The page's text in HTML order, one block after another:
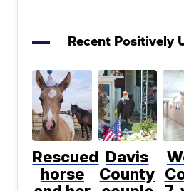
Recent Positively
Rescued
horse
Davis
County